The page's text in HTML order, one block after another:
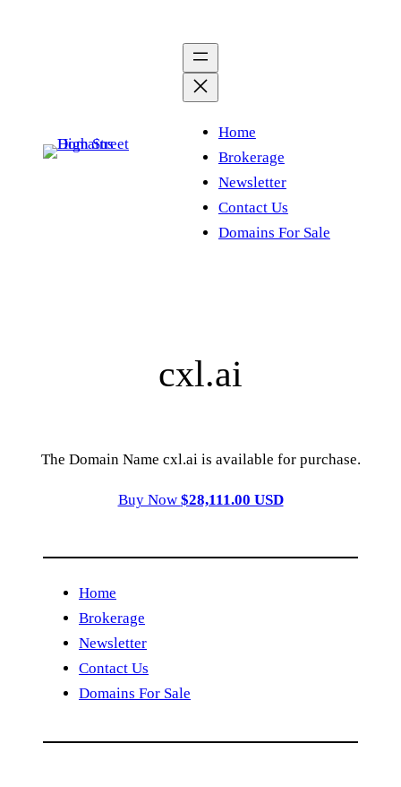
Home
Brokerage
Newsletter
Contact Us
Domains For Sale
cxl.ai
The Domain Name cxl.ai is available for purchase.
Buy Now $28,111.00 USD
Home
Brokerage
Newsletter
Contact Us
Domains For Sale